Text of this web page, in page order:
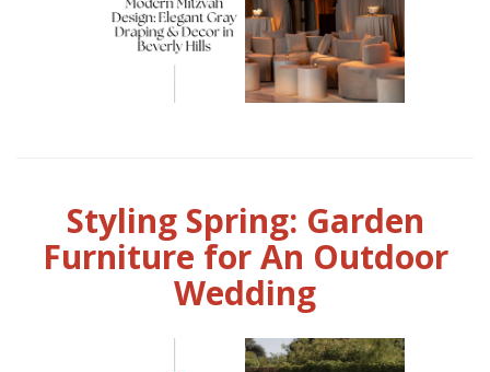
Styling Spring: Garden
Furniture for An Outdoor
Wedding